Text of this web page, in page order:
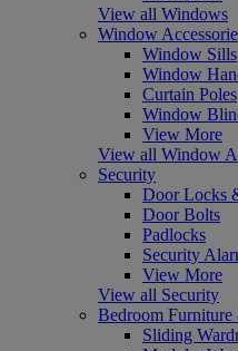
View all Windows
Window
Window Sills
Window
Curtain Poles
Window
View More
View all Window
Security
Door Locks
Door Bolts
Padlocks
Security
View More
View all Security
Bedroom
Sliding